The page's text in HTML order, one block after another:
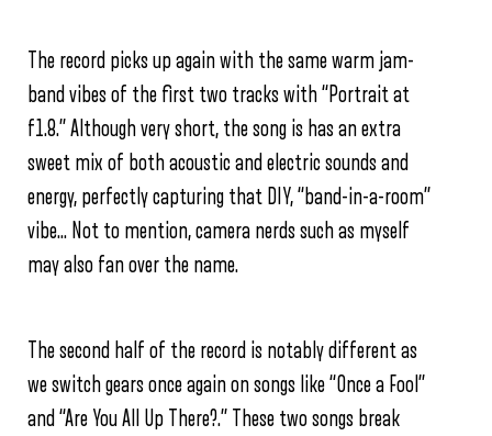
The record picks up again with the same warm jam-
band vibes of the first two tracks with “Portrait at
f1.8.” Although very short, the song is has an extra
sweet mix of both acoustic and electric sounds and
energy, perfectly capturing that DIY, “band-in-a-room”
vibe… Not to mention, camera nerds such as myself
may also fan over the name.
The second half of the record is notably different as
we switch gears once again on songs like “Once a Fool”
and “Are You All Up There?.” These two songs break